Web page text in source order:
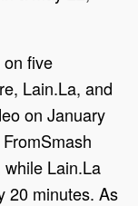
five
Lain.La, and
on January
Lain.La
20 minutes. As